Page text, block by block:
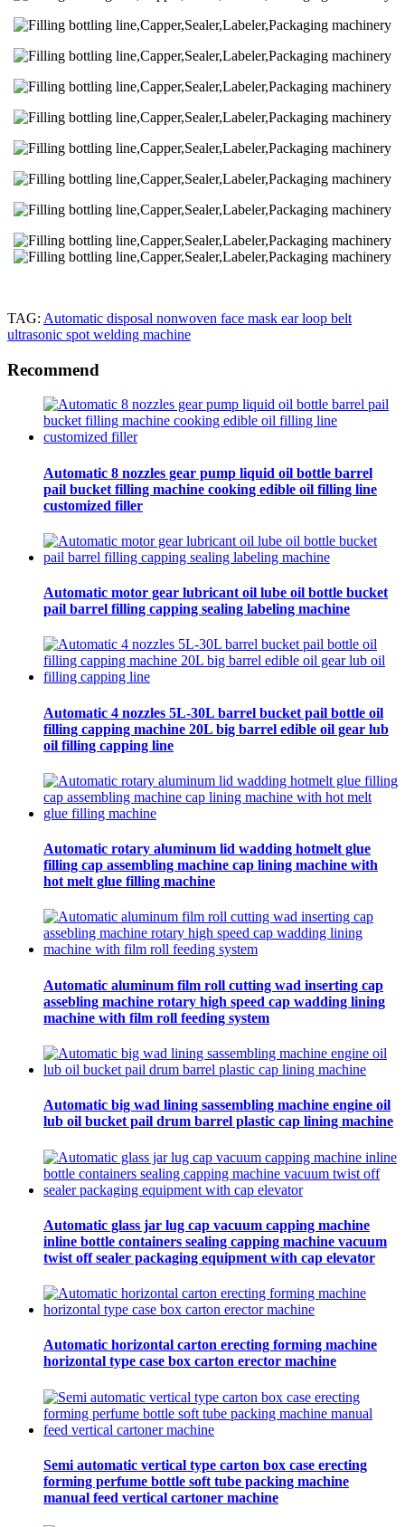
TAG: Automatic disposal nonwoven face mask ear loop belt
ultrasonic spot welding machine
Recommend
Automatic 8 nozzles gear pump liquid oil bottle barrel
pail bucket filling machine cooking edible oil filling line
customized filler
Automatic motor gear lubricant oil lube oil bottle bucket
pail barrel filling capping sealing labeling machine
Automatic 4 nozzles 5L-30L barrel bucket pail bottle oil
filling capping machine 20L big barrel edible oil gear lub
oil filling capping line
Automatic rotary aluminum lid wadding hotmelt glue
filling cap assembling machine cap lining machine with
hot melt glue filling machine
Automatic aluminum film roll cutting wad inserting cap
assebling machine rotary high speed cap wadding lining
machine with film roll feeding system
Automatic big wad lining sassembling machine engine oil
lub oil bucket pail drum barrel plastic cap lining machine
Automatic glass jar lug cap vacuum capping machine
inline bottle containers sealing capping machine vacuum
twist off sealer packaging equipment with cap elevator
Automatic horizontal carton erecting forming machine
horizontal type case box carton erector machine
Semi automatic vertical type carton box case erecting
forming perfume bottle soft tube packing machine
manual feed vertical cartoner machine